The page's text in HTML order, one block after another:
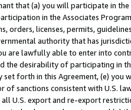
that (a) you will participate in
in the Associates
orders, licenses, permits,
authority that has
are lawfully able to enter into
the desirability of participating in
set forth in this Agreement, (e)
of sanctions consistent with U.S.
U.S. export and re-export